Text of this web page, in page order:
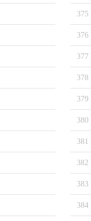
375
376
377
378
379
380
381
382
383
384